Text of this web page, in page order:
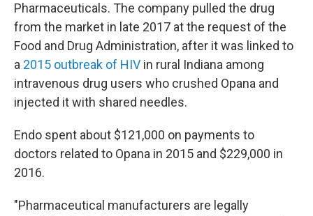
Pharmaceuticals. The company pulled the drug
from the market in late 2017 at the request of the
Food and Drug Administration, after it was linked to
a 2015 outbreak of HIV in rural Indiana among
intravenous drug users who crushed Opana and
injected it with shared needles.
Endo spent about $121,000 on payments to
doctors related to Opana in 2015 and $229,000 in
2016.
"Pharmaceutical manufacturers are legally